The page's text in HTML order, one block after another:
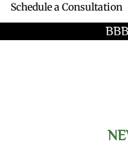
Schedule a Consultation